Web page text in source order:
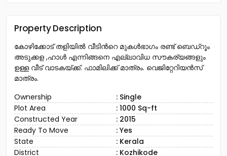
Property Description
കോഴിക്കോട് തളിയിൽ വീടിൻറെ മുകൾഭാഗം രണ്ട് ബെഡ്റൂം
അടുക്കള ,ഹാൾ എന്നിങ്ങനെ എല്ലാവിധ സൗകര്യങ്ങളും
ഉള്ള വീട് വാടകയ്ക്ക്. ഫാമിലിക്ക് മാത്രം. വെജിറ്റേറിയൻസ്
മാത്രം.
Ownership
: Single
Plot Area
: 1000 Sq-ft
Constructed Year
: 2015
Ready To Move
: Yes
State
: Kerala
District
: Kozhikode